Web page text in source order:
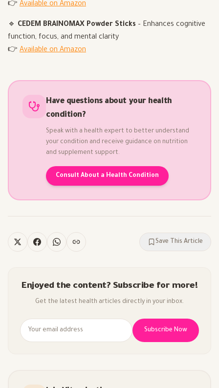
👉 Available on Amazon
🔹 CEDEM BRAINOMAX Powder Sticks – Enhances cognitive
function, focus, and mental clarity
👉 Available on Amazon
Have questions about your health
condition?
Speak with a health expert to better understand
your condition and receive guidance on nutrition
and supplement support.
Consult About a Health Condition
Save This Article
Enjoyed the content? Subscribe for more!
Get the latest health articles directly in your inbox.
Subscribe Now